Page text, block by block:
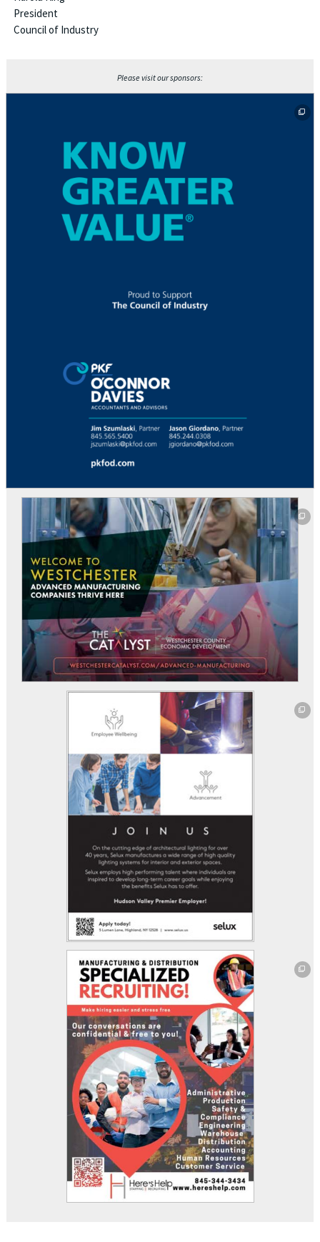
President
Council of Industry
This off-site link opens in new tab or window.
This off-site link opens in new tab or window.